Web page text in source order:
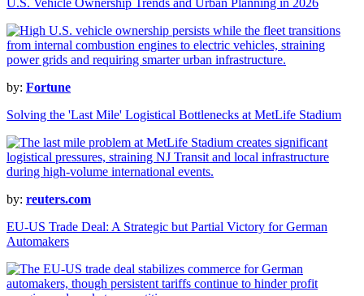
U.S. Vehicle Ownership Trends and Urban Planning in 2026
by: Fortune
Solving the 'Last Mile' Logistical Bottlenecks at MetLife Stadium
by: reuters.com
EU-US Trade Deal: A Strategic but Partial Victory for German
Automakers